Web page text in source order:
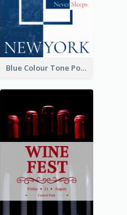
Blue Colour Tone Poster Describing New York